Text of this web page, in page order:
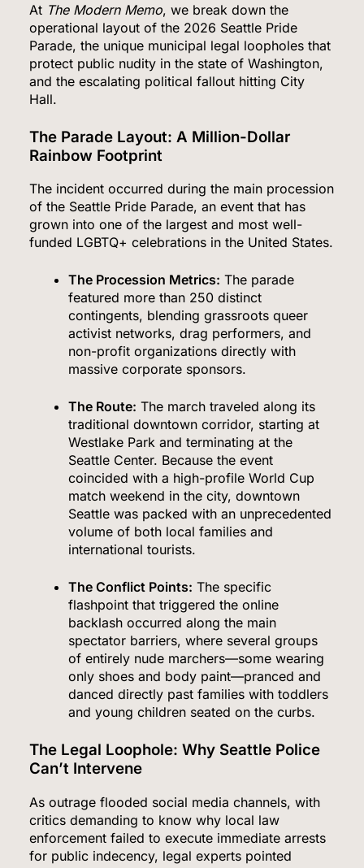
At The Modern Memo, we break down the
operational layout of the 2026 Seattle Pride
Parade, the unique municipal legal loopholes that
protect public nudity in the state of Washington,
and the escalating political fallout hitting City
Hall.
The Parade Layout: A Million-Dollar
Rainbow Footprint
The incident occurred during the main procession
of the Seattle Pride Parade, an event that has
grown into one of the largest and most well-
funded LGBTQ+ celebrations in the United States.
The Procession Metrics: The parade
featured more than 250 distinct
contingents, blending grassroots queer
activist networks, drag performers, and
non-profit organizations directly with
massive corporate sponsors.
The Route: The march traveled along its
traditional downtown corridor, starting at
Westlake Park and terminating at the
Seattle Center. Because the event
coincided with a high-profile World Cup
match weekend in the city, downtown
Seattle was packed with an unprecedented
volume of both local families and
international tourists.
The Conflict Points: The specific
flashpoint that triggered the online
backlash occurred along the main
spectator barriers, where several groups
of entirely nude marchers—some wearing
only shoes and body paint—pranced and
danced directly past families with toddlers
and young children seated on the curbs.
The Legal Loophole: Why Seattle Police
Can’t Intervene
As outrage flooded social media channels, with
critics demanding to know why local law
enforcement failed to execute immediate arrests
for public indecency, legal experts pointed